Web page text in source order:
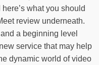
what you should
review underneath.
a beginning level
service that may help
dynamic world of video